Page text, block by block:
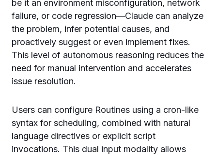
be it an environment misconfiguration, network
failure, or code regression—Claude can analyze
the problem, infer potential causes, and
proactively suggest or even implement fixes.
This level of autonomous reasoning reduces the
need for manual intervention and accelerates
issue resolution.
Users can configure Routines using a cron-like
syntax for scheduling, combined with natural
language directives or explicit script
invocations. This dual input modality allows